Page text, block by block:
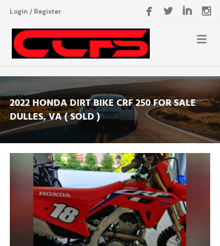
Login / Register
2022 HONDA DIRT BIKE CRF 250 FOR SALE
DULLES, VA ( SOLD )